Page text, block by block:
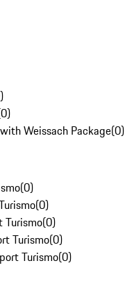
)
0)
Weissach Package(0)
(0)
(0)
Turismo(0)
Turismo(0)
Turismo(0)